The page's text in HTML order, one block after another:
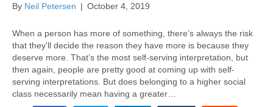
By Neil Petersen | October 4, 2019
When a person has more of something, there’s always the risk
that they’ll decide the reason they have more is because they
deserve more. That’s the most self-serving interpretation, but
then again, people are pretty good at coming up with self-
serving interpretations. But does belonging to a higher social
class necessarily mean having a greater…